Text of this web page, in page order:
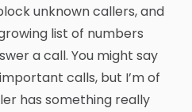
unknown callers, and
list of numbers
a call. You might say
calls, but I’m of
has something really